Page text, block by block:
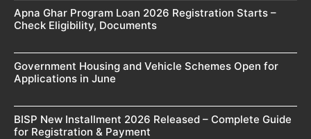
Apna Ghar Program Loan 2026 Registration Starts –
Check Eligibility, Documents
Government Housing and Vehicle Schemes Open for
Applications in June
BISP New Installment 2026 Released – Complete Guide
for Registration & Payment